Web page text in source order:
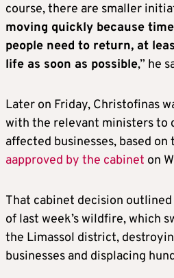
course, there are smaller
moving quickly because
people need to return, at
life as soon as possible,” he
Later on Friday, Christofinas
with the relevant ministers to
affected businesses, based on
aapproved by the cabinet on
That cabinet decision
of last week’s wildfire, which
the Limassol district,
businesses and displacing